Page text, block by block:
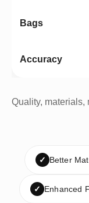
Quality, materials,
✓ Better
✓ Enhanced